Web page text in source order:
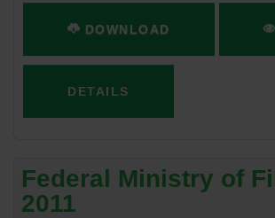
DOWNLOAD
DETAILS
Federal Ministry of
2011